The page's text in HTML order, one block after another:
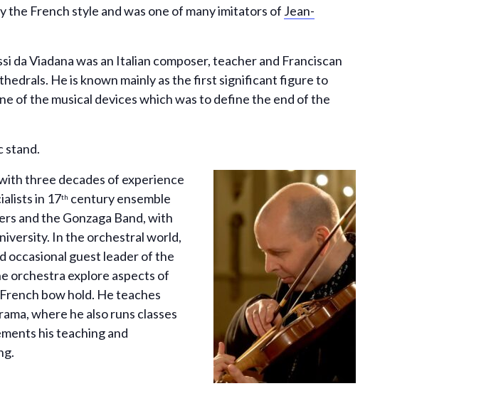
the French style and was one of many imitators of Jean-
da Viadana was an Italian composer, teacher and Franciscan
He is known mainly as the first significant figure to
of the musical devices which was to define the end of the
stand.
three decades of experience
in 17th century ensemble
and the Gonzaga Band, with
In the orchestral world,
occasional guest leader of the
orchestra explore aspects of
bow hold. He teaches
where he also runs classes
his teaching and